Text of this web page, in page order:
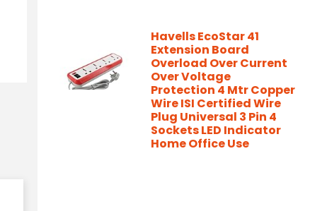
Havells EcoStar 41
Extension Board
Overload Over Current
Over Voltage
Protection 4 Mtr Copper
Wire ISI Certified Wire
Plug Universal 3 Pin 4
Sockets LED Indicator
Home Office Use